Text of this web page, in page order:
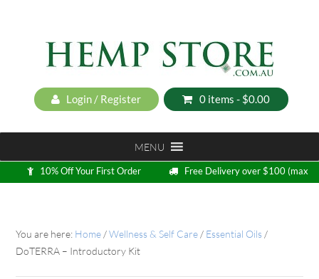
Login / Register 0 items - $0.00
MENU
10% Off Your First Order
Free Delivery over $100 (max
5kg)
You are here: Home /Wellness & Self Care / Essential Oils /
DoTERRA – Introductory Kit